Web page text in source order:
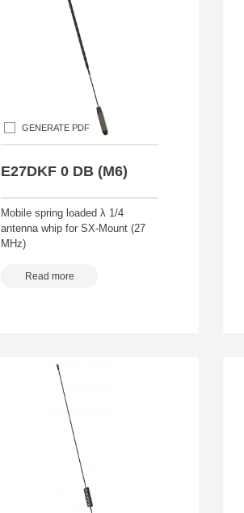
GENERATE PDF
E27DKF 0 DB (M6)
Mobile spring loaded λ 1/4
antenna whip for SX-Mount (27
MHz)
Read more